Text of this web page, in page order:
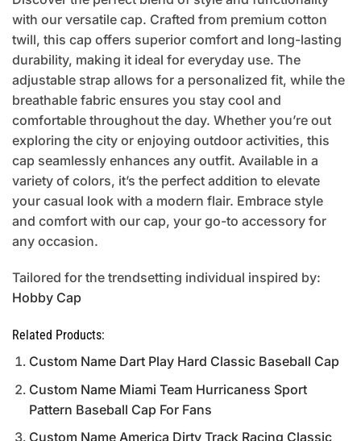
with our versatile cap. Crafted from premium cotton
twill, this cap offers superior comfort and long-lasting
durability, making it ideal for everyday use. The
adjustable strap allows for a personalized fit, while the
breathable fabric ensures you stay cool and
comfortable throughout the day. Whether you’re out
exploring the city or enjoying outdoor activities, this
cap seamlessly enhances any outfit. Available in a
variety of colors, it’s the perfect addition to elevate
your casual look with a modern flair. Embrace style
and comfort with our cap, your go-to accessory for
any occasion.
Tailored for the trendsetting individual inspired by:
Hobby Cap
Related Products:
Custom Name Dart Play Hard Classic Baseball Cap
Custom Name Miami Team Hurricaness Sport
Pattern Baseball Cap For Fans
Custom Name America Dirty Track Racing Classic